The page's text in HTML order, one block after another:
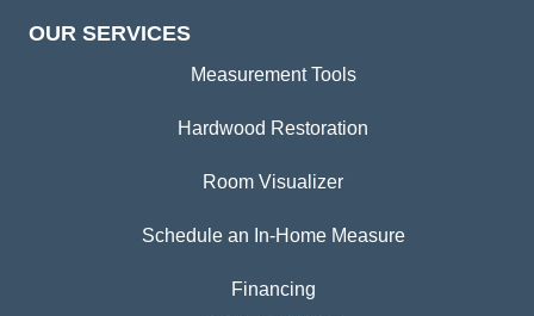
OUR SERVICES
Measurement Tools
Hardwood Restoration
Room Visualizer
Schedule an In-Home Measure
Financing